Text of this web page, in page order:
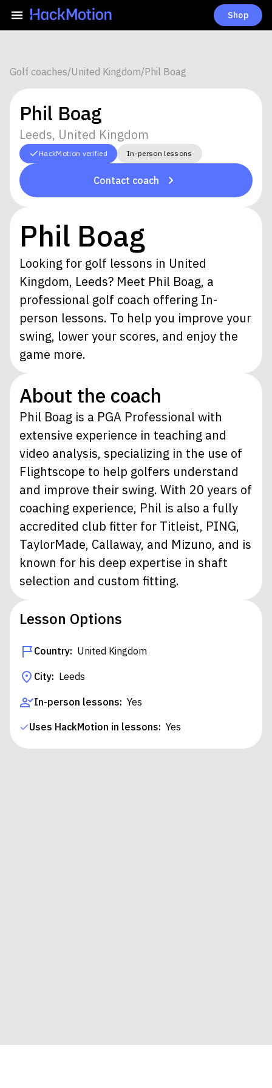
Shop
Golf coaches/United Kingdom/Phil Boag
Phil Boag
Leeds, United Kingdom
HackMotion verified In-person lessons
Contact coach
Phil Boag
Looking for golf lessons in United
Kingdom, Leeds? Meet Phil Boag, a
professional golf coach offering In-
person lessons. To help you improve your
swing, lower your scores, and enjoy the
game more.
About the coach
Phil Boag is a PGA Professional with
extensive experience in teaching and
video analysis, specializing in the use of
Flightscope to help golfers understand
and improve their swing. With 20 years of
coaching experience, Phil is also a fully
accredited club fitter for Titleist, PING,
TaylorMade, Callaway, and Mizuno, and is
known for his deep expertise in shaft
selection and custom fitting.
Lesson Options
Country: United Kingdom
City: Leeds
In-person lessons: Yes
Uses HackMotion in lessons: Yes